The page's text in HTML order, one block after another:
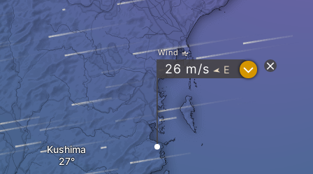
Kushima
Wind
26 m/s " E ?